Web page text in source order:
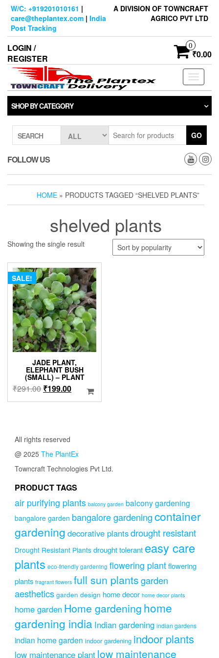
Skip
content
W/C: +919201010161 |
care@theplantex.com | India
Post Tracking
A DIVISION OF TOWNCRAFT
AGRICO PVT LTD
LOGIN /
REGISTER
0
₹0.00
Toggle
SHOP BY CATEGORY
SEARCH GO
FOLLOW US
HOME » PRODUCTS TAGGED “SHELVED PLANTS”
shelved plants
Showing the single result
SALE!
JADE PLANT,
ELEPHANT BUSH
(SMALL) – PLANT
₹291.00 Original
price
₹199.00Current
price
All rights reserved
@ 2025 The PlantEx
Towncraft Technologies Pvt Ltd.
PRODUCT TAGS
air purifying plants balcony garden balcony gardening
bangalore garden bangalore gardeningcontainer
gardening decorative plantsdrought resistant
Drought Resistant Plants drought tolerant easy care
plants eco-friendly gardening flowering plantflowering
plants fragrant flowers full sun plantsgarden
aesthetics garden design home decor home decor plants
home garden Home gardening home
gardening india Indian gardening indian gardens
indian home garden indoor gardening indoor plants
low maintenance plant low maintenance